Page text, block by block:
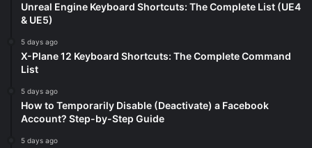
Unreal Engine Keyboard Shortcuts: The Complete List (UE4
& UE5)
5 days ago
X-Plane 12 Keyboard Shortcuts: The Complete Command
List
5 days ago
How to Temporarily Disable (Deactivate) a Facebook
Account? Step-by-Step Guide
5 days ago